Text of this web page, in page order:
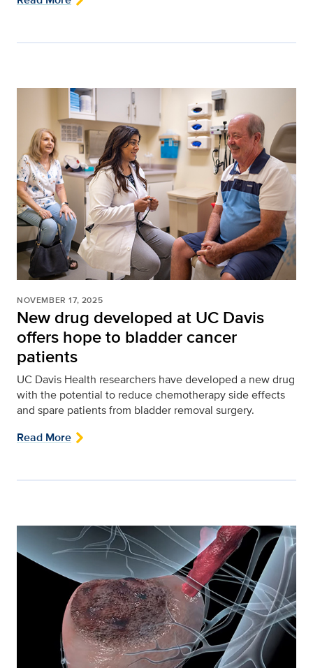
NOVEMBER 17, 2025
New drug developed at UC Davis
offers hope to bladder cancer
patients
UC Davis Health researchers have developed a new drug
with the potential to reduce chemotherapy side effects
and spare patients from bladder removal surgery.
Read More